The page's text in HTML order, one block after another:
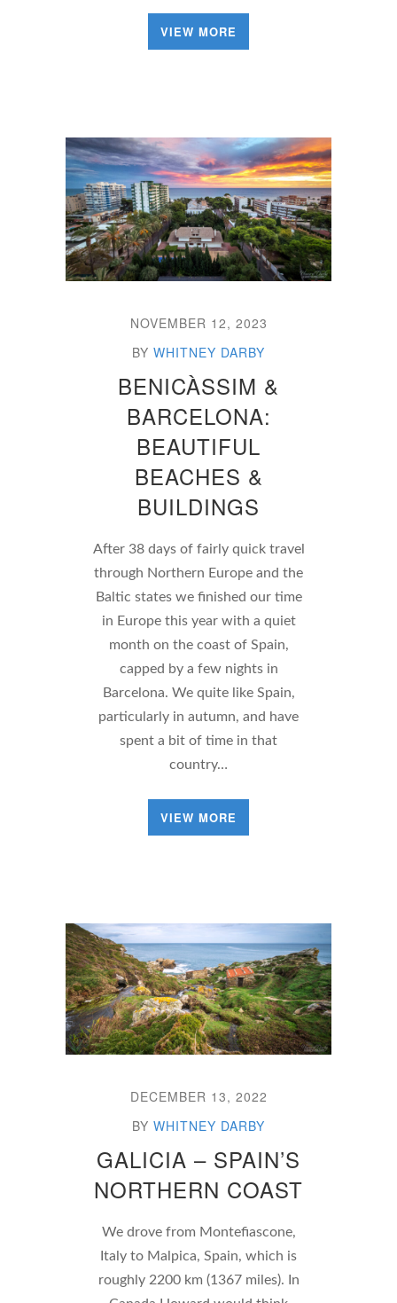
VIEW MORE
NOVEMBER 12, 2023
BY WHITNEY DARBY
BENICÀSSIM &
BARCELONA:
BEAUTIFUL
BEACHES &
BUILDINGS
After 38 days of fairly quick travel
through Northern Europe and the
Baltic states we finished our time
in Europe this year with a quiet
month on the coast of Spain,
capped by a few nights in
Barcelona. We quite like Spain,
particularly in autumn, and have
spent a bit of time in that
country…
VIEW MORE
DECEMBER 13, 2022
BY WHITNEY DARBY
GALICIA – SPAIN’S
NORTHERN COAST
We drove from Montefiascone,
Italy to Malpica, Spain, which is
roughly 2200 km (1367 miles). In